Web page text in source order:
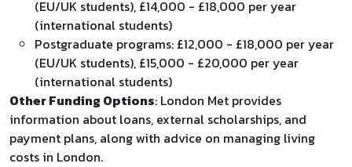
(EU/UK students), £14,000 - £18,000 per year
(international students)
Postgraduate programs: £12,000 - £18,000 per year
(EU/UK students), £15,000 - £20,000 per year
(international students)
Other Funding Options: London Met provides
information about loans, external scholarships, and
payment plans, along with advice on managing living
costs in London.